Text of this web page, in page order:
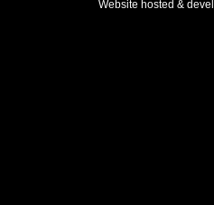
Website hosted &